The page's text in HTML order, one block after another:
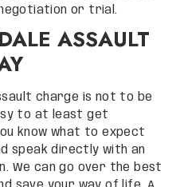
or trial.
ASSAULT
charge is not to be
to at least get
know what to expect
speak directly with an
We can go over the best